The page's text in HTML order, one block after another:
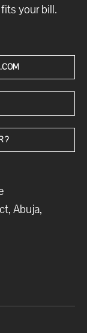
your bill.
?
Abuja,